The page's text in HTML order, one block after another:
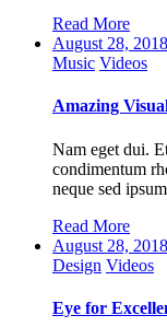
Read More
August 28, 2018
Music Videos
Amazing
Nam eget dui.
condimentum
neque sed
Read More
August 28, 2018
Design Videos
Eye for